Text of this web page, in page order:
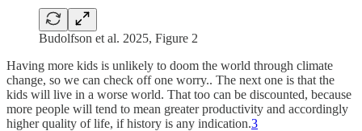
Budolfson et al. 2025, Figure 2
Having more kids is unlikely to doom the world through climate
change, so we can check off one worry.. The next one is that the
kids will live in a worse world. That too can be discounted, because
more people will tend to mean greater productivity and accordingly
higher quality of life, if history is any indication.3